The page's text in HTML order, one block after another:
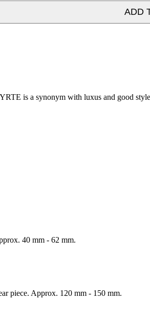
ADD
is a synonym with luxus and good
40 mm - 62 mm.
piece. Approx. 120 mm - 150 mm.